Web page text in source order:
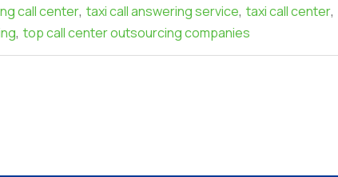
call center, taxi call answering service, taxi call center,
, top call center outsourcing companies